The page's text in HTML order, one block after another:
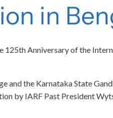
in
125th Anniversary of the
the Karnataka State
by IARF Past President